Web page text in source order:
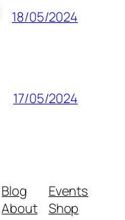
18/05/2024
17/05/2024
Blog
About
Events
Shop